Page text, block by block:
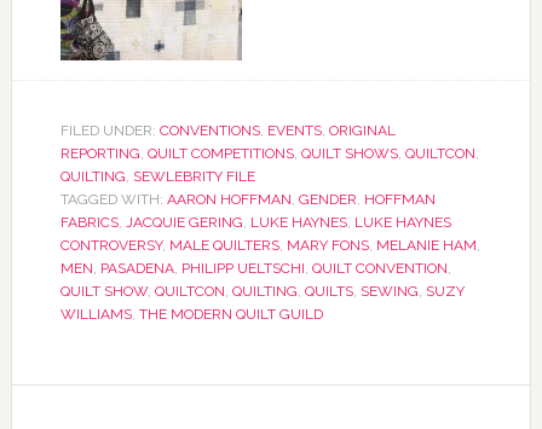
FILED UNDER: CONVENTIONS, EVENTS, ORIGINAL
REPORTING, QUILT COMPETITIONS, QUILT SHOWS, QUILTCON,
QUILTING, SEWLEBRITY FILE
TAGGED WITH: AARON HOFFMAN, GENDER, HOFFMAN
FABRICS, JACQUIE GERING, LUKE HAYNES, LUKE HAYNES
CONTROVERSY, MALE QUILTERS, MARY FONS, MELANIE HAM,
MEN, PASADENA, PHILIPP UELTSCHI, QUILT CONVENTION,
QUILT SHOW, QUILTCON, QUILTING, QUILTS, SEWING, SUZY
WILLIAMS, THE MODERN QUILT GUILD